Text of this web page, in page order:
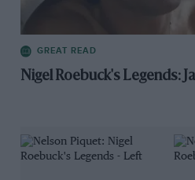
GREAT READ
Nigel Roebuck's Legends: